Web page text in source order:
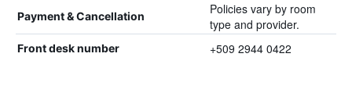
Payment & Cancellation
Policies vary by room
type and provider.
Front desk number +509 2944 0422